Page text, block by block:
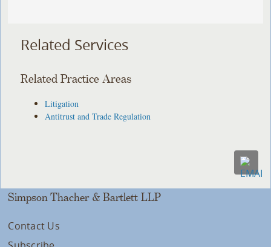
Related Services
Related Practice Areas
Litigation
Antitrust and Trade Regulation
Simpson Thacher & Bartlett LLP
Contact Us